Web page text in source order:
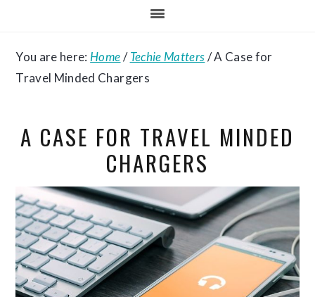
You are here: Home/ Techie Matters/A Case for
Travel Minded Chargers
A CASE FOR TRAVEL MINDED
CHARGERS